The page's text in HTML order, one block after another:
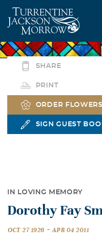
SHARE
PRINT
ORDER FLOWERS
SIGN GUEST
IN LOVING MEMORY
Dorothy Fay
OCT 27 1926 - APR 04 2011